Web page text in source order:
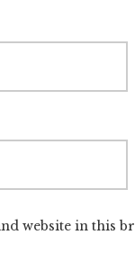
website in this